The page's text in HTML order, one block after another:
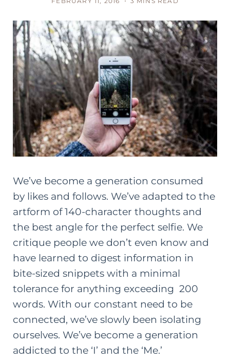
We’ve become a generation consumed
by likes and follows. We’ve adapted to the
artform of 140-character thoughts and
the best angle for the perfect selfie. We
critique people we don’t even know and
have learned to digest information in
bite-sized snippets with a minimal
tolerance for anything exceeding 200
words. With our constant need to be
connected, we’ve slowly been isolating
ourselves. We’ve become a generation
addicted to the ‘I’ and the ‘Me.’